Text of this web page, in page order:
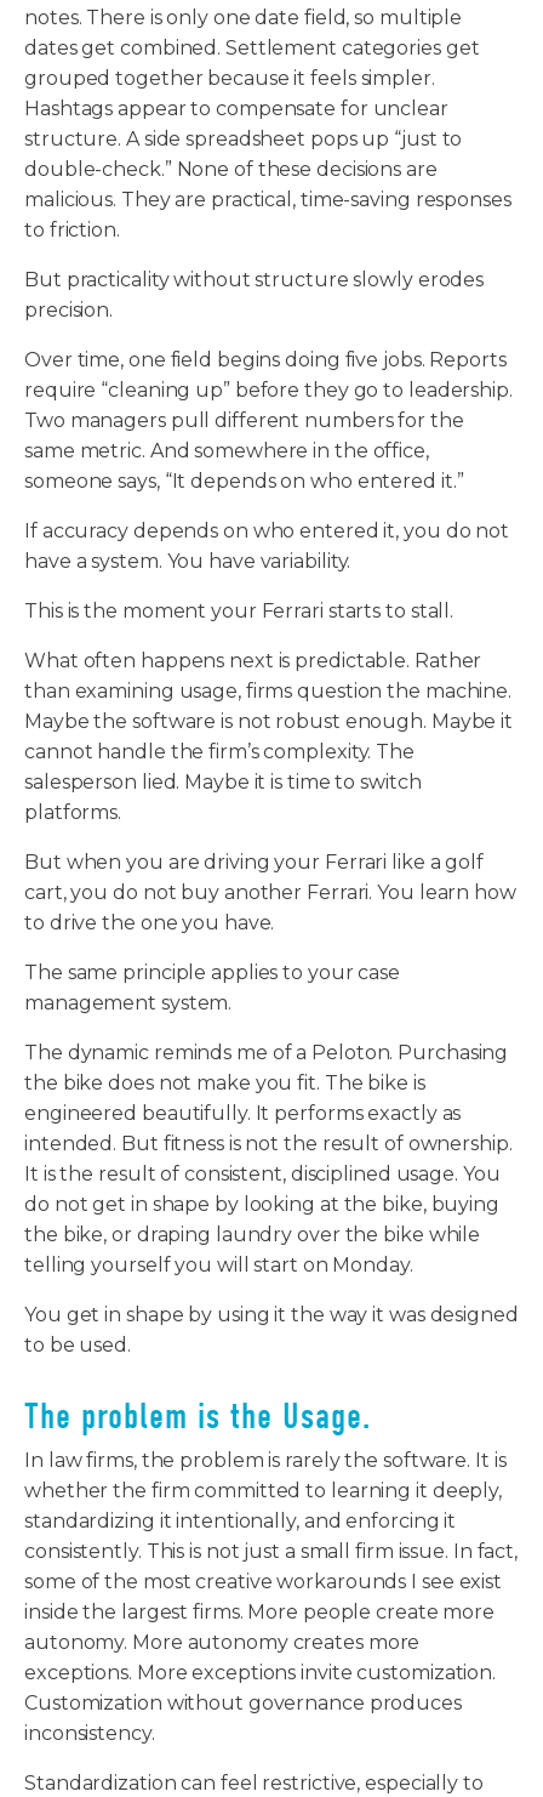
notes. There is only one date field, so multiple
dates get combined. Settlement categories get
grouped together because it feels simpler.
Hashtags appear to compensate for unclear
structure. A side spreadsheet pops up “just to
double-check.” None of these decisions are
malicious. They are practical, time-saving responses
to friction.
But practicality without structure slowly erodes
precision.
Over time, one field begins doing five jobs. Reports
require “cleaning up” before they go to leadership.
Two managers pull different numbers for the
same metric. And somewhere in the office,
someone says, “It depends on who entered it.”
If accuracy depends on who entered it, you do not
have a system. You have variability.
This is the moment your Ferrari starts to stall.
What often happens next is predictable. Rather
than examining usage, firms question the machine.
Maybe the software is not robust enough. Maybe it
cannot handle the firm’s complexity. The
salesperson lied. Maybe it is time to switch
platforms.
But when you are driving your Ferrari like a golf
cart, you do not buy another Ferrari. You learn how
to drive the one you have.
The same principle applies to your case
management system.
The dynamic reminds me of a Peloton. Purchasing
the bike does not make you fit. The bike is
engineered beautifully. It performs exactly as
intended. But fitness is not the result of ownership.
It is the result of consistent, disciplined usage. You
do not get in shape by looking at the bike, buying
the bike, or draping laundry over the bike while
telling yourself you will start on Monday.
You get in shape by using it the way it was designed
to be used.
The problem is the Usage.
In law firms, the problem is rarely the software. It is
whether the firm committed to learning it deeply,
standardizing it intentionally, and enforcing it
consistently. This is not just a small firm issue. In fact,
some of the most creative workarounds I see exist
inside the largest firms. More people create more
autonomy. More autonomy creates more
exceptions. More exceptions invite customization.
Customization without governance produces
inconsistency.
Standardization can feel restrictive, especially to